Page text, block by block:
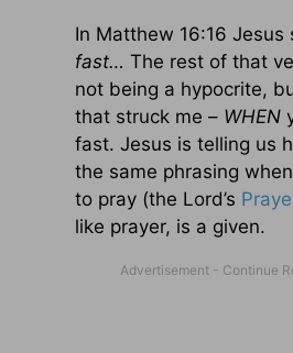
In Matthew 16:16 Jesus
fast… The rest of that
not being a hypocrite,
that struck me – WHEN
fast. Jesus is telling us
the same phrasing
to pray (the Lord’s
like prayer, is a given.